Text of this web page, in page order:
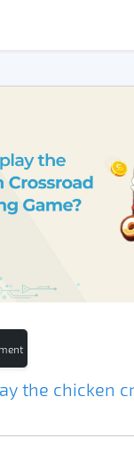
the chicken